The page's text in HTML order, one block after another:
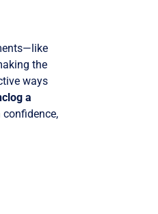
the
ways
a